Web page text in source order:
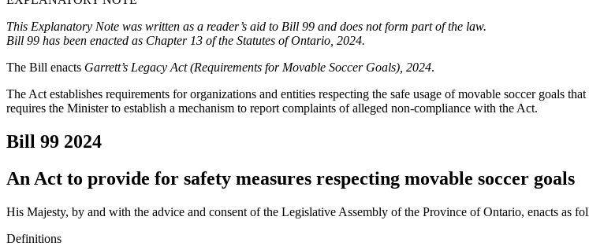
This Explanatory Note was written as a reader’s aid to Bill 99 and does not form part of the law.
Bill 99 has been enacted as Chapter 13 of the Statutes of Ontario, 2024.
The Bill enacts Garrett’s Legacy Act (Requirements for Movable Soccer Goals), 2024.
The Act establishes requirements for organizations and entities respecting the safe usage of movable soccer goals
requires the Minister to establish a mechanism to report complaints of alleged non-compliance with the Act.
Bill 99 2024
An Act to provide for safety measures respecting movable soccer goals
His Majesty, by and with the advice and consent of the Legislative Assembly of the Province of Ontario, enacts as
Definitions